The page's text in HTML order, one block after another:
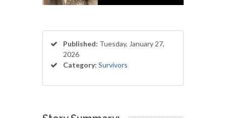
Published: Tuesday, January 27,
2026
Category: Survivors